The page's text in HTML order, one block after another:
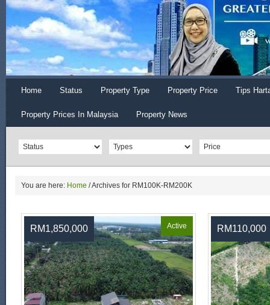
Home Status Property Type Property Price Tips
Property Prices In Malaysia Property News
You are here: Home /Archives for RM100K-RM200K
RM1,850,000 Active RM110,000